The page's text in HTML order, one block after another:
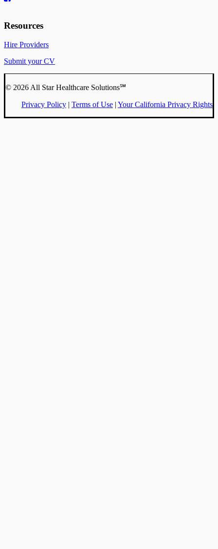
Resources
Hire Providers
Submit your CV
© 2026 All Star Healthcare Solutions℠
Privacy Policy | Terms of Use | Your California Privacy Rights